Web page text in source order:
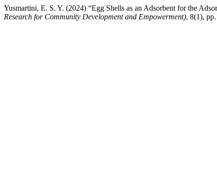
Yusmartini, E. S. Y. (2024) “Egg Shells as an Adsorbent for the
Research for Community Development and Empowerment), 8(1),